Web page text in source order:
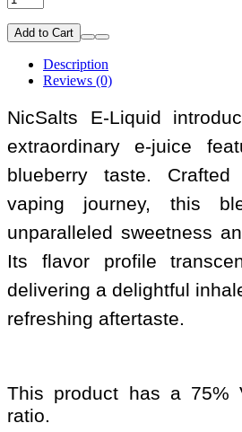
Add to Cart
Description
Reviews (0)
NicSalts E-Liquid
extraordinary e-juice
blueberry taste.
vaping journey, this
unparalleled sweetness
Its flavor profile
delivering a delightful
refreshing aftertaste.
This product has a 75%
ratio.